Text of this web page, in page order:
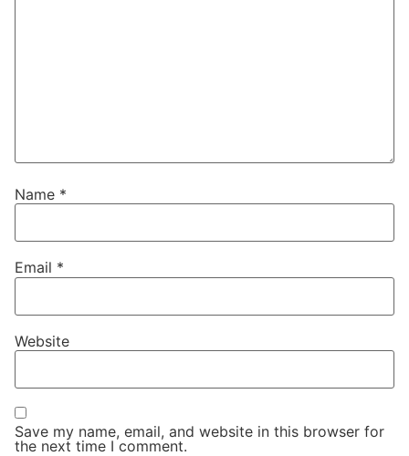
Name *
Email *
Website
Save my name, email, and website in this browser for
the next time I comment.